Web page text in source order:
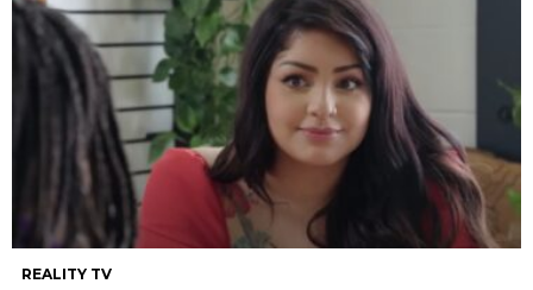
REALITY TV